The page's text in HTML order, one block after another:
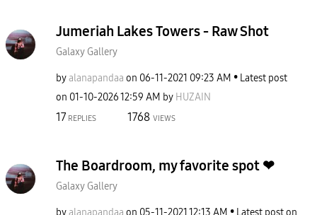
Jumeriah Lakes Towers - Raw Shot
Galaxy Gallery
byalanapandaa on ‎06-11-2021 09:23 AM
Latest post
on ‎01-10-202612:59 AM by HUZAIN
17 REPLIES 1768 VIEWS
The Boardroom, my favorite spot ❤
Galaxy Gallery
byalanapandaa on ‎05-11-2021 12:13 AM
Latest post on